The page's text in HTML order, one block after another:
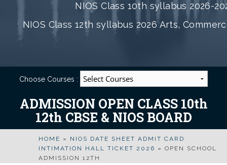
NIOS Class 10th syllabus 2026-
NIOS Class 12th syllabus 2026 Arts,
Choose Courses :
ADMISSION OPEN CLASS 10th
12th CBSE & NIOS BOARD
HOME » NIOS DATE SHEET ADMIT CARD
INTIMATION HALL TICKET 2026 » OPEN SCHOOL
ADMISSION 12TH